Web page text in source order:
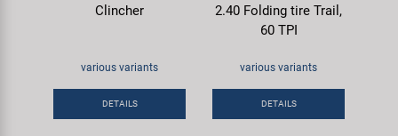
Clincher
various variants
DETAILS
2.40 Folding tire Trail,
60 TPI
various variants
DETAILS